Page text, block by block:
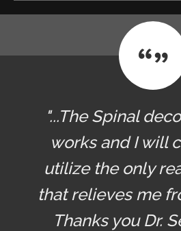
"...The Spinal
works and I will
utilize the only
that relieves me
Thanks you Dr.